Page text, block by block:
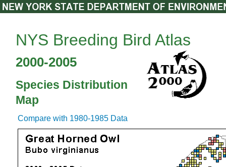
NYS Breeding Bird Atlas
2000-2005
Species Distribution
Map
Compare with 1980-1985 Data